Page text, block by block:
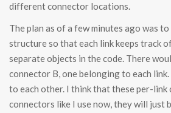
different connector locations.
The plan as of a few minutes ago was
structure so that each link keeps track
separate objects in the code. There
connector B, one belonging to each
to each other. I think that these per-
connectors like I use now, they will just